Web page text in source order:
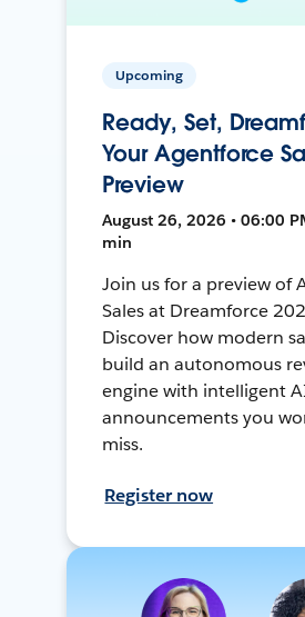
Upcoming
Ready, Set,
Your Agentforce
Preview
August 26, 2026 • 06:00
min
Join us for a preview of
Sales at Dreamforce
Discover how modern
build an autonomous
engine with intelligent
announcements you
miss.
Register now